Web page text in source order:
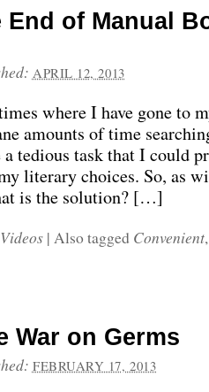
End of Manual
APRIL 12, 2013
where I have gone to
amounts of time
tedious task that I could
literary choices. So, as
is the solution? […]
Videos | Also tagged Convenient
War on Germs
FEBRUARY 17, 2013